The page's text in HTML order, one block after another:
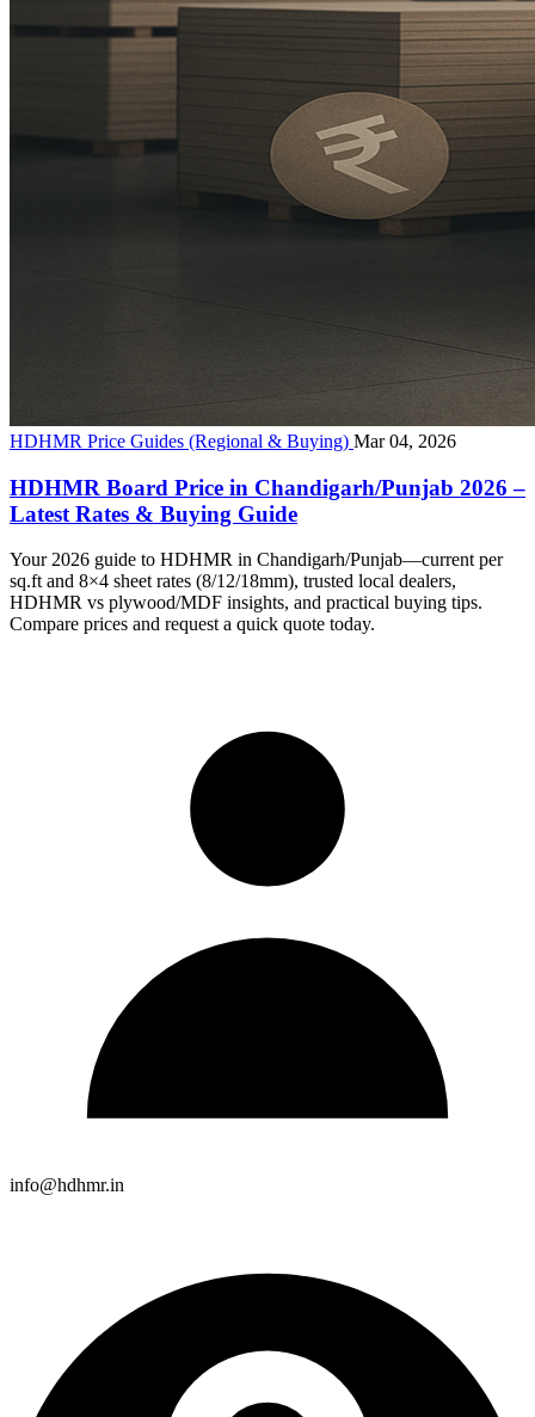
HDHMR Price Guides (Regional & Buying) Mar 04, 2026
HDHMR Board Price in Chandigarh/Punjab 2026 –
Latest Rates & Buying Guide
Your 2026 guide to HDHMR in Chandigarh/Punjab—current per
sq.ft and 8×4 sheet rates (8/12/18mm), trusted local dealers,
HDHMR vs plywood/MDF insights, and practical buying tips.
Compare prices and request a quick quote today.
info@hdhmr.in